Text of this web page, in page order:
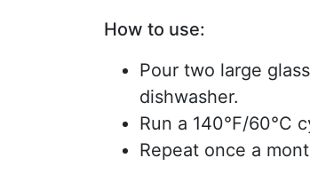
How to use:
Pour two large
dishwasher.
Run a 140°F/60°C
Repeat once a